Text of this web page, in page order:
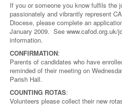
If you or someone you know fulfils the
passionately and vibrantly represent
Diocese, please complete an
January 2009. See www.cafod.org.uk/
information.
CONFIRMATION:
Parents of candidates who have
reminded of their meeting on
Parish Hall.
COUNTING ROTAS:
Volunteers please collect their new